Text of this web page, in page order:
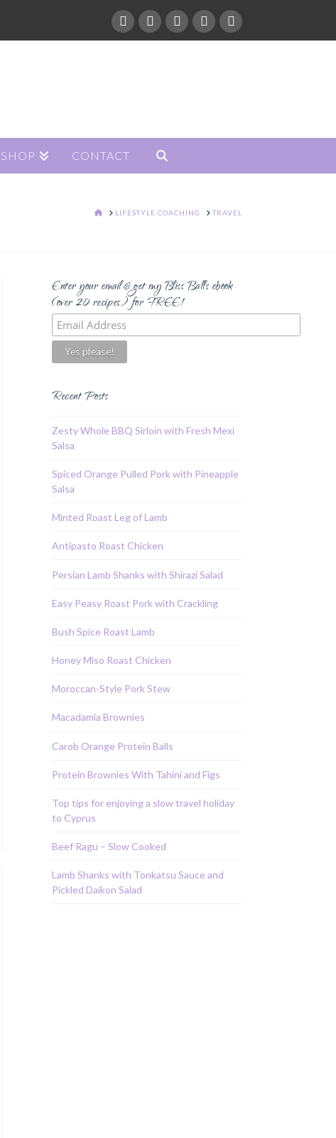
SHOP CONTACT
HOMELIFESTYLE COACHING TRAVEL
Enter your email & get my Bliss Balls ebook
(over 20 recipes) for FREE!
Recent Posts
Zesty Whole BBQ Sirloin with Fresh Mexi
Salsa
Spiced Orange Pulled Pork with Pineapple
Salsa
Minted Roast Leg of Lamb
Antipasto Roast Chicken
Persian Lamb Shanks with Shirazi Salad
Easy Peasy Roast Pork with Crackling
Bush Spice Roast Lamb
Honey Miso Roast Chicken
Moroccan-Style Pork Stew
Macadamia Brownies
Carob Orange Protein Balls
Protein Brownies With Tahini and Figs
Top tips for enjoying a slow travel holiday
to Cyprus
Beef Ragu – Slow Cooked
Lamb Shanks with Tonkatsu Sauce and
Pickled Daikon Salad